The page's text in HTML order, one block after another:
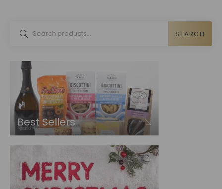
SEARCH
Best Sellers